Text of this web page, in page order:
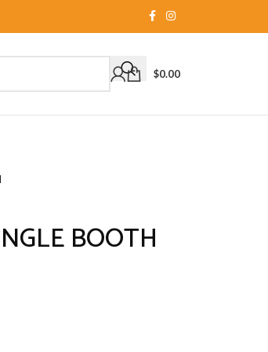
$0.00
BOOTH